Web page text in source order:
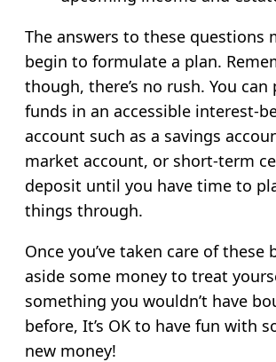
The answers to these questions
begin to formulate a plan.
though, there’s no rush. You
funds in an accessible interest-
account such as a savings
market account, or short-term
deposit until you have time to
things through.
Once you’ve taken care of these
aside some money to treat
something you wouldn’t have
before, It’s OK to have fun with
new money!